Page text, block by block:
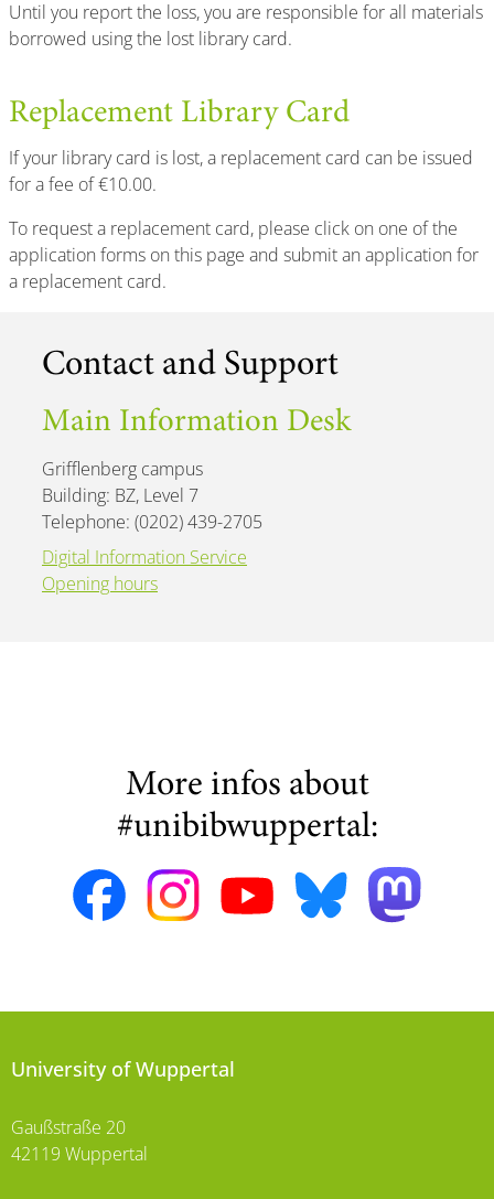
Until you report the loss, you are responsible for all materials
borrowed using the lost library card.
Replacement Library Card
If your library card is lost, a replacement card can be issued
for a fee of €10.00.
To request a replacement card, please click on one of the
application forms on this page and submit an application for
a replacement card.
Contact and Support
Main Information Desk
Grifflenberg campus
Building: BZ, Level 7
Telephone: (0202) 439-2705
Digital Information Service
Opening hours
More infos about
#unibibwuppertal:
University of Wuppertal
Gaußstraße 20
42119 Wuppertal